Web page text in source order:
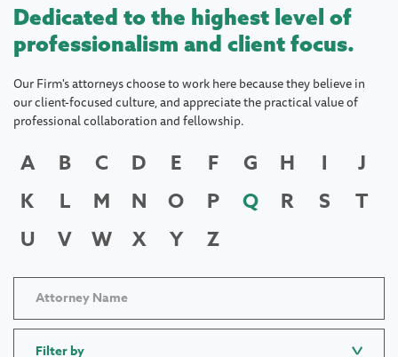
Dedicated to the highest level of
professionalism and client focus.
Our Firm's attorneys choose to work here because they believe in
our client-focused culture, and appreciate the practical value of
professional collaboration and fellowship.
A B C D E F G H I
J
K
L M N O P Q R S
T
U
V W X Y Z
Filter by